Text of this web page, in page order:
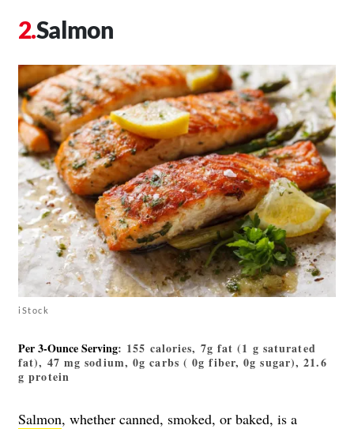
Salmon
iStock
Per 3-Ounce Serving: 155 calories, 7g fat (1 g saturated
fat), 47 mg sodium, 0g carbs ( 0g fiber, 0g sugar), 21.6
g protein
Salmon, whether canned, smoked, or baked, is a